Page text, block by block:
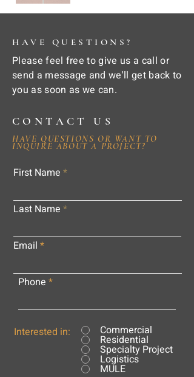
HAVE QUESTIONS?
Please feel free to give us a call or
send a message and we'll get back to
you as soon as we can.
CONTACT US
HAVE QUESTIONS OR WANT TO
INQUIRE ABOUT A PROJECT?
First Name
Last Name
Email
Phone
Interested in: Commercial
Residential
Specialty Project
Logistics
MULE